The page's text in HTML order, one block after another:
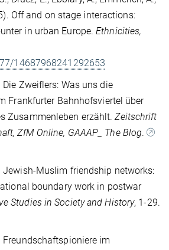
Off and on stage interactions:
in urban Europe.Ethnicities,
14687968241292653
Zweiflers: Was uns die
Frankfurter Bahnhofsviertel über
Zusammenleben erzählt.Zeitschrift
ZfM Online, GAAAP_ The Blog.
Jewish-Muslim friendship networks:
boundary work in postwar
Studies in Society and History, 1-29.
Freundschaftspioniere im